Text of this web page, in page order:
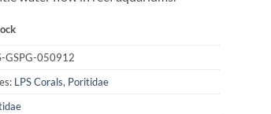
GSPG-050912
LPS Corals, Poritidae